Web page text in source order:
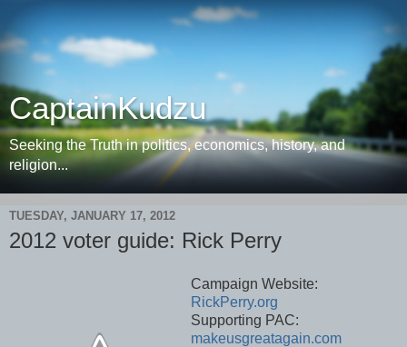
CaptainKudzu
Seeking the Truth in politics, economics, history, and
religion...
TUESDAY, JANUARY 17, 2012
2012 voter guide: Rick Perry
Campaign Website:
RickPerry.org
Supporting PAC:
makeusgreatagain.com